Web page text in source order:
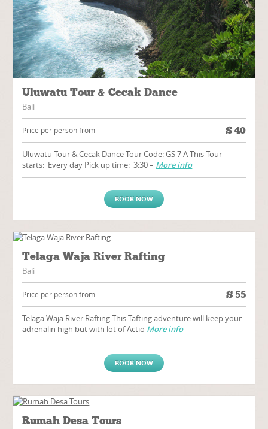
Uluwatu Tour & Cecak Dance
Bali
Price per person from $ 40
Uluwatu Tour & Cecak Dance Tour Code: GS 7 A This Tour
starts: Every day Pick up time: 3:30 – More info
BOOK NOW
Telaga Waja River Rafting
Bali
Price per person from $ 55
Telaga Waja River Rafting This Tafting adventure will keep your
adrenalin high but with lot of Actio More info
BOOK NOW
Rumah Desa Tours